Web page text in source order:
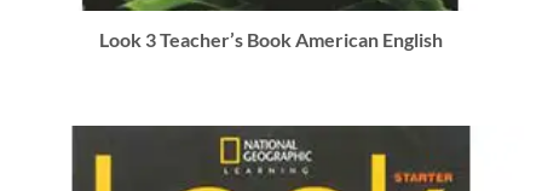
Look 3 Teacher’s Book American English